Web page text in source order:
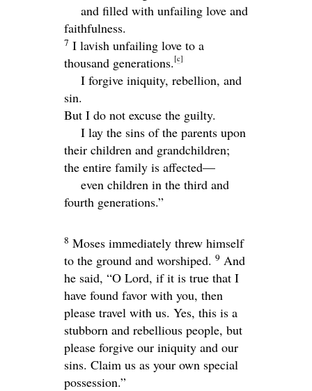
and filled with unfailing love and
faithfulness.
7 I lavish unfailing love to a
thousand generations. [c]
I forgive iniquity, rebellion, and
sin.
But I do not excuse the guilty.
I lay the sins of the parents upon
their children and grandchildren;
the entire family is affected—
even children in the third and
fourth generations.”
8 Moses immediately threw himself
to the ground and worshiped. 9 And
he said, “O Lord, if it is true that I
have found favor with you, then
please travel with us. Yes, this is a
stubborn and rebellious people, but
please forgive our iniquity and our
sins. Claim us as your own special
possession.”